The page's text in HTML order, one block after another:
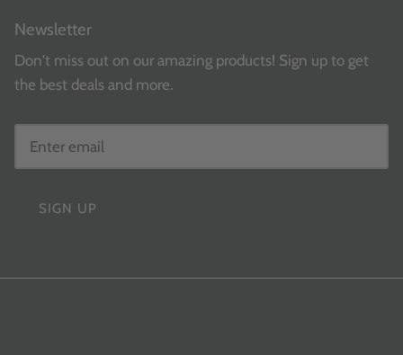
Newsletter
Don't miss out on our amazing products! Sign up to get
the best deals and more.
SIGN UP